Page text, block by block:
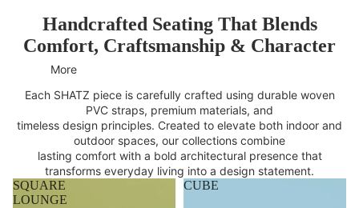
More
Handcrafted Seating That Blends
Comfort, Craftsmanship & Character
Each SHATZ piece is carefully crafted using durable woven
PVC straps, premium materials, and
timeless design principles. Created to elevate both indoor and
outdoor spaces, our collections combine
lasting comfort with a bold architectural presence that
transforms everyday living into a design statement.
SQUARE
LOUNGE
CUBE